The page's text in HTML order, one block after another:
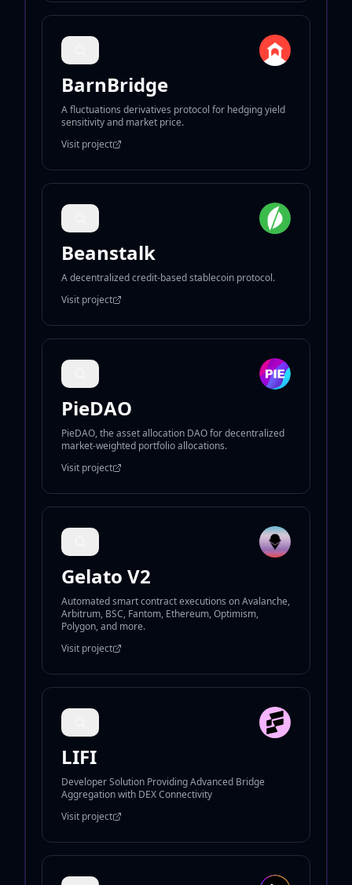
BarnBridge
A fluctuations derivatives protocol for hedging yield
sensitivity and market price.
Visit project
Beanstalk
A decentralized credit-based stablecoin protocol.
Visit project
PieDAO
PieDAO, the asset allocation DAO for decentralized
market-weighted portfolio allocations.
Visit project
Gelato V2
Automated smart contract executions on Avalanche,
Arbitrum, BSC, Fantom, Ethereum, Optimism,
Polygon, and more.
Visit project
LIFI
Developer Solution Providing Advanced Bridge
Aggregation with DEX Connectivity
Visit project